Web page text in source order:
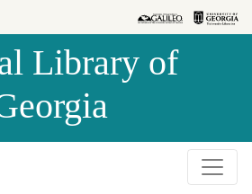
Library of